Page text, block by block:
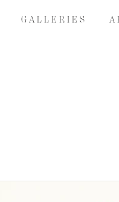
G A L L E R I E S A